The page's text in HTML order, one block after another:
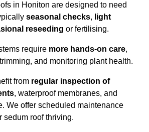
in Honiton are designed to need
seasonal checks, light
reseeding or fertilising.
require more hands-on care,
and monitoring plant health.
from regular inspection of
, waterproof membranes, and
We offer scheduled maintenance
sedum roof thriving.